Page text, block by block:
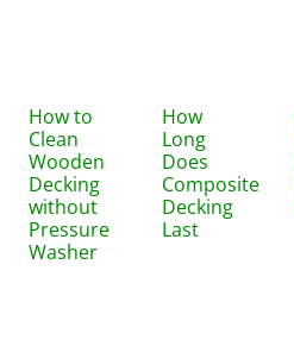
How to
Clean
Wooden
Decking
without
Pressure
Washer
How
Long
Does
Composite
Decking
Last